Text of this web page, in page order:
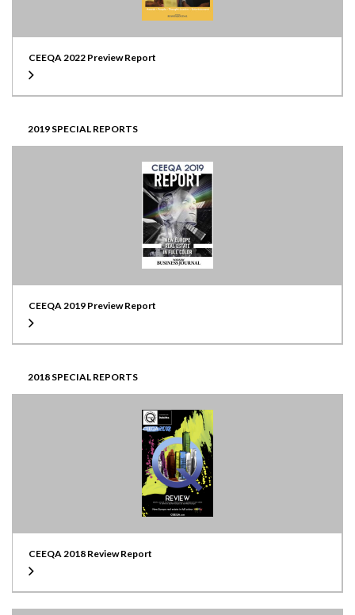
CEEQA 2022 Preview Report
2019 SPECIAL REPORTS
CEEQA 2019 Preview Report
2018 SPECIAL REPORTS
CEEQA 2018 Review Report